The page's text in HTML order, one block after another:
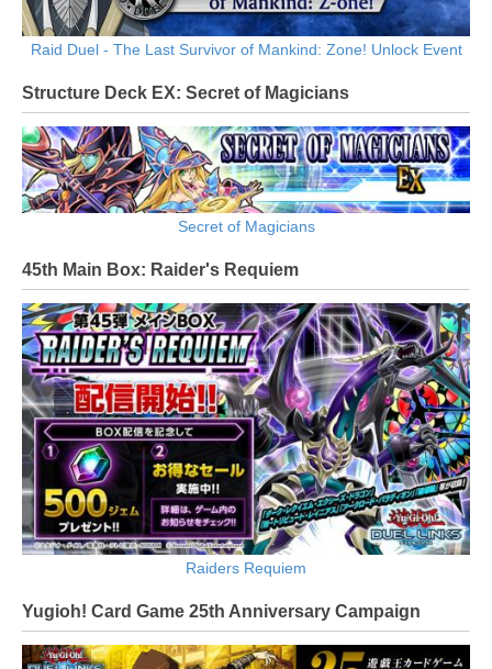
Raid Duel - The Last Survivor of Mankind: Zone! Unlock Event
Structure Deck EX: Secret of Magicians
Secret of Magicians
45th Main Box: Raider's Requiem
Raiders Requiem
Yugioh! Card Game 25th Anniversary Campaign